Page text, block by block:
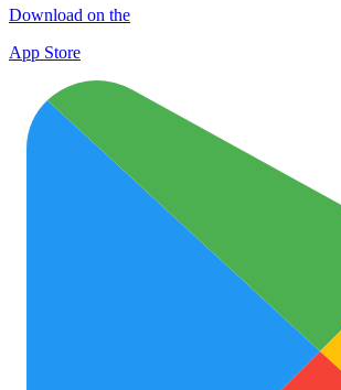
Download on the
App Store